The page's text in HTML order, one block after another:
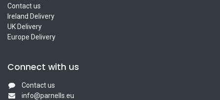
Contact us
Ireland Delivery
UK Delivery
Europe Delivery
Connect with us
Contact us
info@parnells.eu